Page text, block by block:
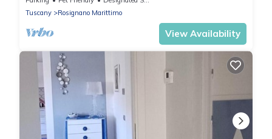
White Beaches of Vada
Tuscany
Rosignano Marittimo
View Availability